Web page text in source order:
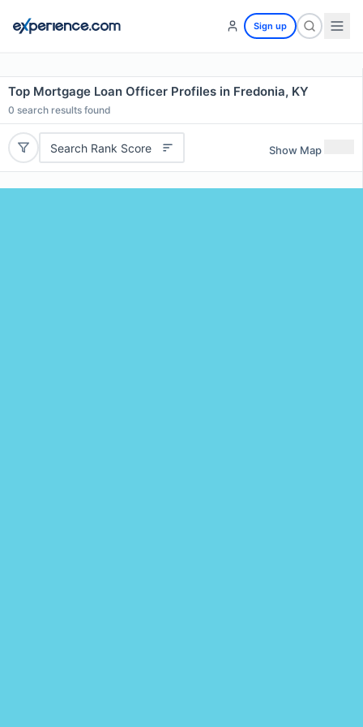
Sign up
Top Mortgage Loan Officer Profiles in Fredonia, KY
0 search results found
Search Rank Score Show Map